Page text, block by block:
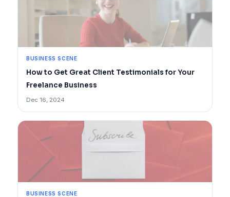
BUSINESS SCENE
How to Get Great Client Testimonials for Your
Freelance Business
Dec 16, 2024
BUSINESS SCENE